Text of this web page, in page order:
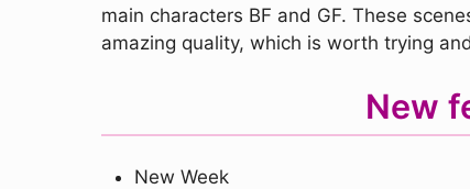
main characters BF and GF. These
amazing quality, which is worth trying
New
New Week